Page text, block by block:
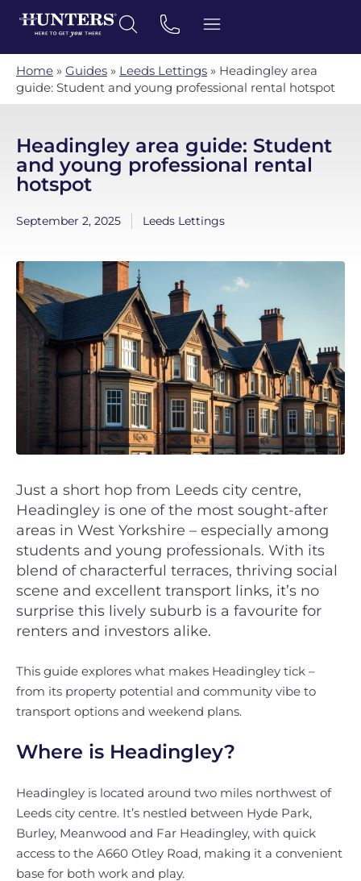
Home » Guides » Leeds Lettings » Headingley area
guide: Student and young professional rental hotspot
Headingley area guide: Student
and young professional rental
hotspot
September 2, 2025 Leeds Lettings
Just a short hop from Leeds city centre,
Headingley is one of the most sought-after
areas in West Yorkshire – especially among
students and young professionals. With its
blend of characterful terraces, thriving social
scene and excellent transport links, it’s no
surprise this lively suburb is a favourite for
renters and investors alike.
This guide explores what makes Headingley tick –
from its property potential and community vibe to
transport options and weekend plans.
Where is Headingley?
Headingley is located around two miles northwest of
Leeds city centre. It’s nestled between Hyde Park,
Burley, Meanwood and Far Headingley, with quick
access to the A660 Otley Road, making it a convenient
base for both work and play.